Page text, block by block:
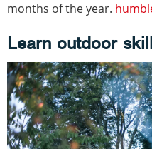
months of the year.
Learn outdoor